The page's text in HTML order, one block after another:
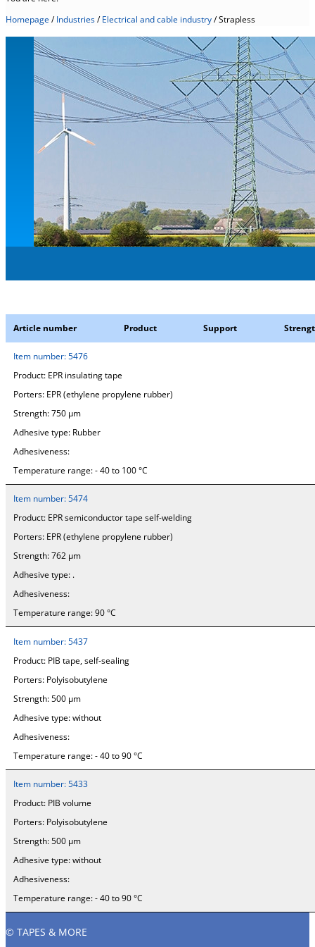
Homepage/Industries/Electrical and cable industry/Strapless
Article number Product Support
Item number: 5476
Product: EPR insulating tape
Porters: EPR (ethylene propylene rubber)
Strength:750 µm
Adhesive type: Rubber
Adhesiveness:
Temperature range:- 40 to 100 °C
Item number:5474
Product: EPR semiconductor tape self-welding
Porters: EPR (ethylene propylene rubber)
Strength:762 µm
Adhesive type: .
Adhesiveness:
Temperature range:90 °C
Item number: 5437
Product: PIB tape, self-sealing
Porters: Polyisobutylene
Strength: 500 µm
Adhesive type:without
Adhesiveness:
Temperature range:- 40 to 90 °C
Item number: 5433
Product: PIB volume
Porters: Polyisobutylene
Strength: 500 µm
Adhesive type:without
Adhesiveness:
Temperature range:- 40 to 90 °C
© TAPES & MORE